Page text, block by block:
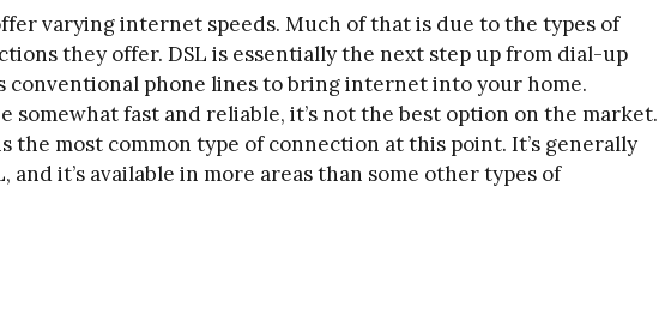
varying internet speeds. Much of that is due to the types of
they offer. DSL is essentially the next step up from dial-up
conventional phone lines to bring internet into your home.
somewhat fast and reliable, it’s not the best option on the market.
the most common type of connection at this point. It’s generally
and it’s available in more areas than some other types of